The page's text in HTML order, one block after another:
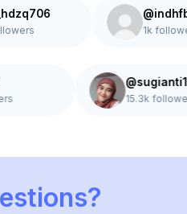
@indhfbrnti_
1k followers
15.3k